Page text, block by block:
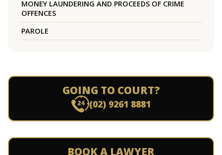
MONEY LAUNDERING AND PROCEEDS OF CRIME
OFFENCES
PAROLE
GOING TO COURT?
(02) 9261 8881
BOOK A LAWYER